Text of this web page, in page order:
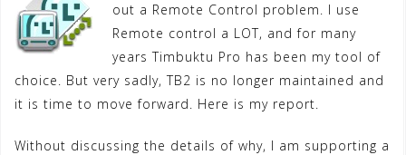
out a Remote Control problem. I use
Remote control a LOT, and for many
years Timbuktu Pro has been my tool of
choice. But very sadly, TB2 is no longer maintained and
it is time to move forward. Here is my report.
Without discussing the details of why, I am supporting a